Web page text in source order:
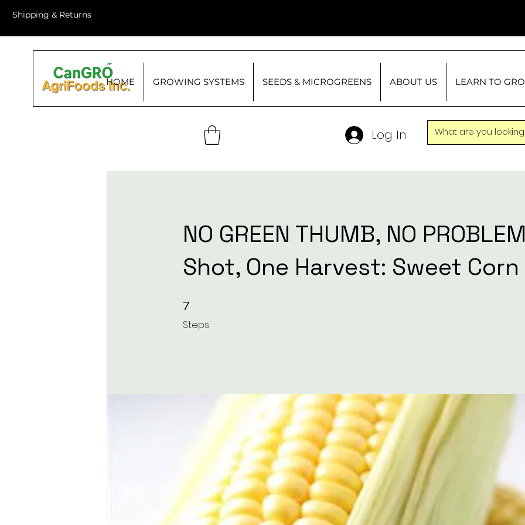
Shipping & Returns
HOME GROWING SYSTEMS SEEDS & MICROGREENS ABOUT US LEARN TO
Log In
NO GREEN THUMB, NO
Shot, One Harvest: Sweet Corn
7
Steps
7 Steps